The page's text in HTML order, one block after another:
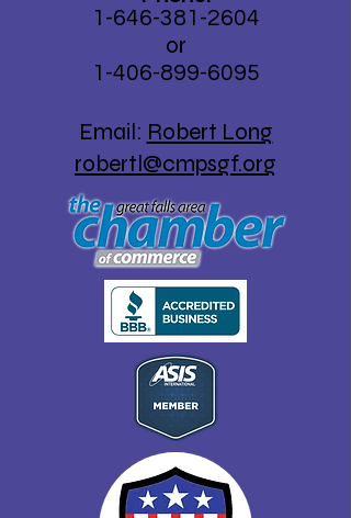
Kode Struble (Left).
1-646-381-2604
or
1-406-899-6095
Email: Robert Long
robertl@cmpsgf.org